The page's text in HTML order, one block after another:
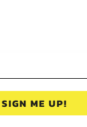
SIGN ME UP!